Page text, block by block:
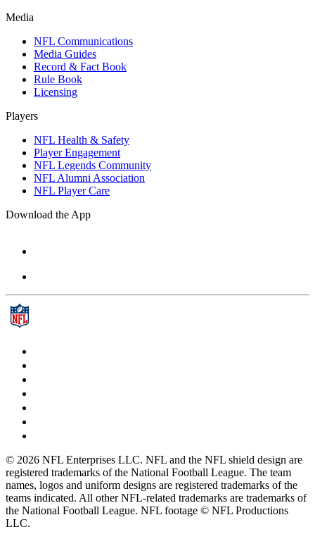
Media
NFL Communications
Media Guides
Record & Fact Book
Rule Book
Licensing
Players
NFL Health & Safety
Player Engagement
NFL Legends Community
NFL Alumni Association
NFL Player Care
Download the App
© 2026 NFL Enterprises LLC. NFL and the NFL shield design are
registered trademarks of the National Football League. The team
names, logos and uniform designs are registered trademarks of the
teams indicated. All other NFL-related trademarks are trademarks of
the National Football League. NFL footage © NFL Productions
LLC.